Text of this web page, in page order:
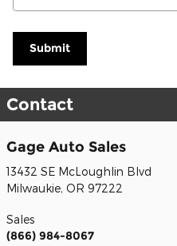
Submit
Contact
Gage Auto Sales
13432 SE McLoughlin Blvd
Milwaukie, OR 97222
Sales
(866) 984-8067